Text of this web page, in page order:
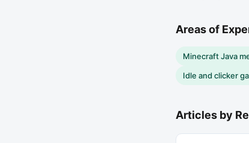
Areas of
Minecraft Java
Idle and clicker
Articles by